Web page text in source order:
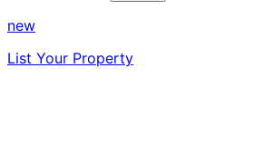
new
List Your Property